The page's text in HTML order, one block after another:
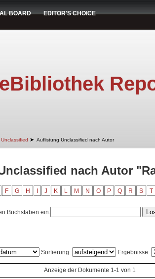
BOARD EDITOR'S CHOICE
eBibliothek
Unclassified ➤ Auflistung Unclassified nach Autor
nach Autor
F G H J K L M N O P Q R S T
Buchstaben ein:
Sortierung: Ergebnisse:
Anzeige der Dokumente 1-1 von 1